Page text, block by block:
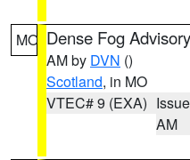
MO Dense Fog Advisory
AM by DVN ()
Scotland, in MO
VTEC# 9 (EXA)
AM